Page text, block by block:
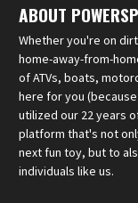
ABOUT
Whether you're on
home-away-from-
of ATVs, boats,
here for you
utilized our 22 years
platform that's not
next fun toy, but to
individuals like us.